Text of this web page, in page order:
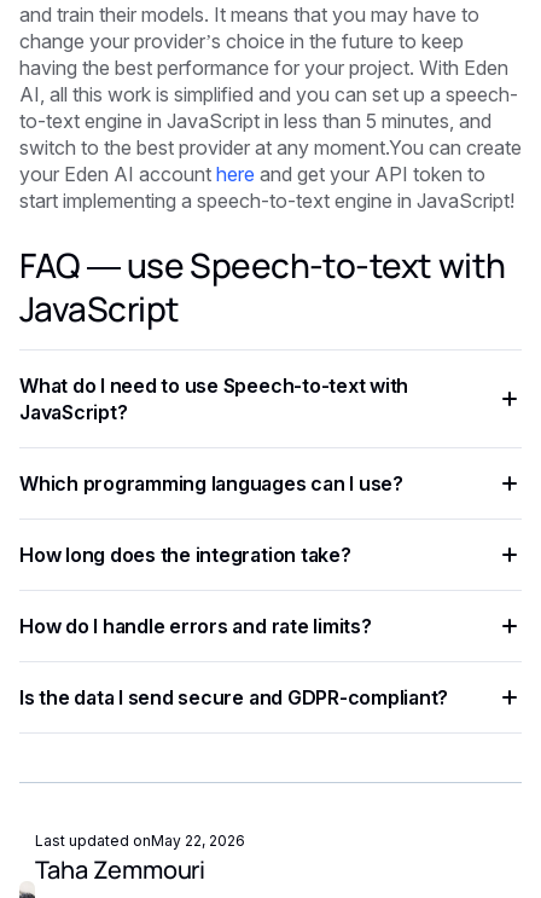
and train their models. It means that you may have to
change your provider’s choice in the future to keep
having the best performance for your project. With Eden
AI, all this work is simplified and you can set up a speech-
to-text engine in JavaScript in less than 5 minutes, and
switch to the best provider at any moment.You can create
your Eden AI account here and get your API token to
start implementing a speech-to-text engine in JavaScript!
FAQ — use Speech-to-text with
JavaScript
What do I need to use Speech-to-text with
JavaScript?
lets you access multiple providers with a single key,
removing the need for separate vendor accounts.
Which programming languages can I use?
Python, JavaScript, PHP, Ruby, Go, and more. Ready-to-use
code snippets are available for the most common
languages.
How long does the integration take?
hour using standardized API endpoints and ready-to-use
code examples.
How do I handle errors and rate limits?
try-catch blocks for network failures. Eden AI's built-in
fallback routing automatically redirects requests if a provider
Is the data I send secure and GDPR-compliant?
does not store or reuse your data, ensuring compliance with
Last updated onMay 22, 2026
Taha Zemmouri